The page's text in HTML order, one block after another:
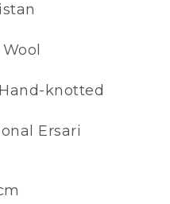
Hand-knotted
Ersari